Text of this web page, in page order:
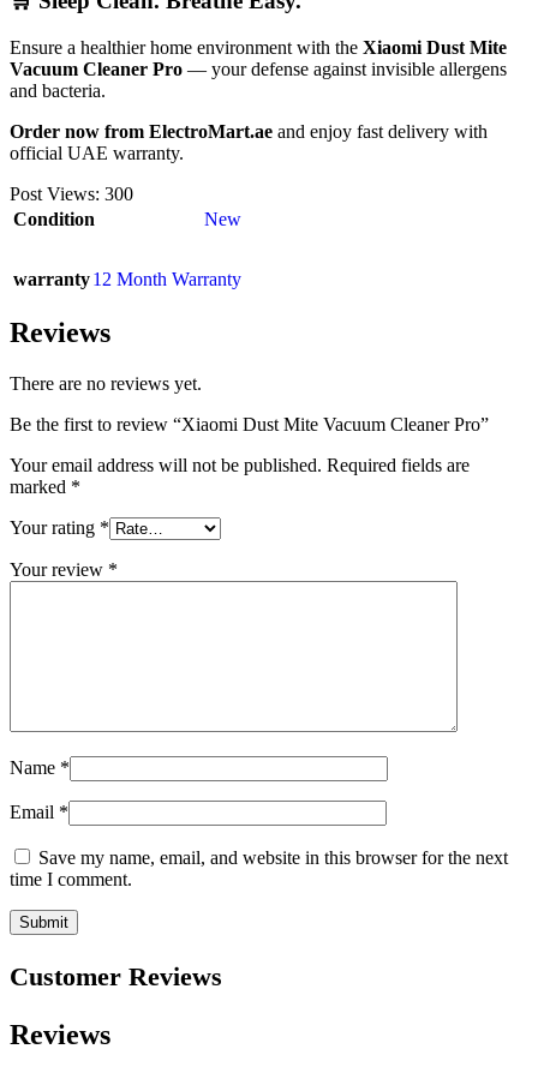
Ensure a healthier home environment with the Xiaomi Dust Mite
Vacuum Cleaner Pro — your defense against invisible allergens
and bacteria.
Order now from ElectroMart.ae and enjoy fast delivery with
official UAE warranty.
Post Views: 300
Condition
New
warranty12 Month Warranty
Reviews
There are no reviews yet.
Be the first to review “Xiaomi Dust Mite Vacuum Cleaner Pro”
Your email address will not be published. Required fields are
marked *
Your rating *
Your review *
Name *
Email *
Save my name, email, and website in this browser for the next
time I comment.
Customer Reviews
Reviews